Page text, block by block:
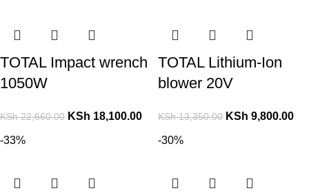
TOTAL Impact wrench
1050W
KSh22,660.00 KSh 18,100.00
TOTAL Lithium-Ion
blower 20V
KSh13,350.00 KSh 9,800.00
-33% -30%